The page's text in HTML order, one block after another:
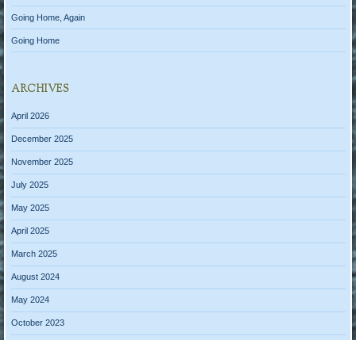
Going Home, Again
Going Home
ARCHIVES
April 2026
December 2025
November 2025
July 2025
May 2025
April 2025
March 2025
August 2024
May 2024
October 2023